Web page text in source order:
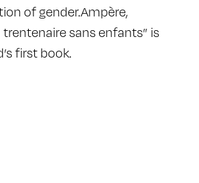
of gender.Ampère,
trentenaire sans enfants” is
first book.